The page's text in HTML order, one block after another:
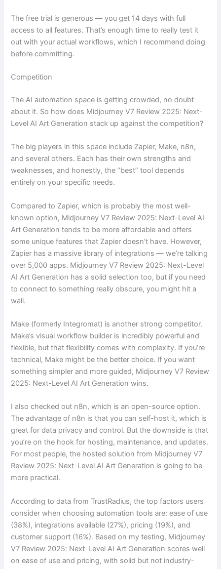
The free trial is generous — you get 14 days with full
access to all features. That’s enough time to really test it
out with your actual workflows, which I recommend doing
before committing.
Competition
The AI automation space is getting crowded, no doubt
about it. So how does Midjourney V7 Review 2025: Next-
Level AI Art Generation stack up against the competition?
The big players in this space include Zapier, Make, n8n,
and several others. Each has their own strengths and
weaknesses, and honestly, the “best” tool depends
entirely on your specific needs.
Compared to Zapier, which is probably the most well-
known option, Midjourney V7 Review 2025: Next-Level AI
Art Generation tends to be more affordable and offers
some unique features that Zapier doesn’t have. However,
Zapier has a massive library of integrations — we’re talking
over 5,000 apps. Midjourney V7 Review 2025: Next-Level
AI Art Generation has a solid selection too, but if you need
to connect to something really obscure, you might hit a
wall.
Make (formerly Integromat) is another strong competitor.
Make’s visual workflow builder is incredibly powerful and
flexible, but that flexibility comes with complexity. If you’re
technical, Make might be the better choice. If you want
something simpler and more guided, Midjourney V7 Review
2025: Next-Level AI Art Generation wins.
I also checked out n8n, which is an open-source option.
The advantage of n8n is that you can self-host it, which is
great for data privacy and control. But the downside is that
you’re on the hook for hosting, maintenance, and updates.
For most people, the hosted solution from Midjourney V7
Review 2025: Next-Level AI Art Generation is going to be
more practical.
According to data from TrustRadius, the top factors users
consider when choosing automation tools are: ease of use
(38%), integrations available (27%), pricing (19%), and
customer support (16%). Based on my testing, Midjourney
V7 Review 2025: Next-Level AI Art Generation scores well
on ease of use and pricing, with solid but not industry-